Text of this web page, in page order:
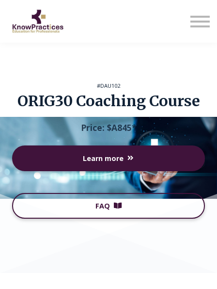
#DAU102
ORIG30 Coaching Course
Price: $A845*
Learn more
FAQ